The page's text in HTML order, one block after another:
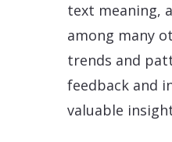
text meaning,
among many
trends and
feedback and
valuable